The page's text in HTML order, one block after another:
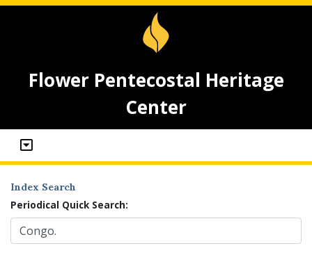
Flower Pentecostal Heritage
Center
Index Search
Periodical Quick Search: